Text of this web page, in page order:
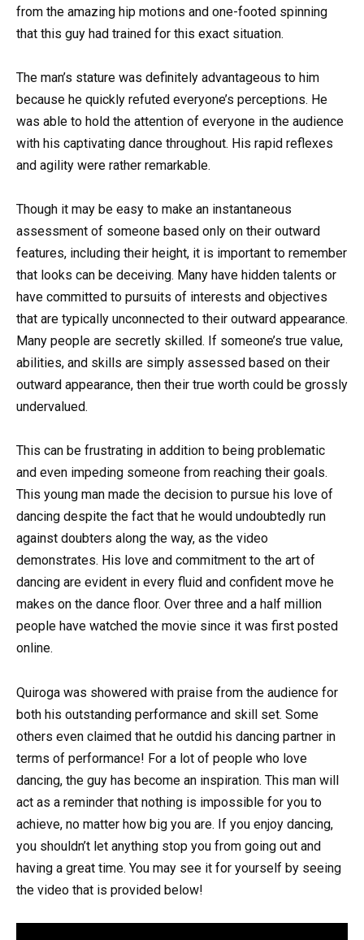
from the amazing hip motions and one-footed spinning
that this guy had trained for this exact situation.
The man’s stature was definitely advantageous to him
because he quickly refuted everyone’s perceptions. He
was able to hold the attention of everyone in the audience
with his captivating dance throughout. His rapid reflexes
and agility were rather remarkable.
Though it may be easy to make an instantaneous
assessment of someone based only on their outward
features, including their height, it is important to remember
that looks can be deceiving. Many have hidden talents or
have committed to pursuits of interests and objectives
that are typically unconnected to their outward appearance.
Many people are secretly skilled. If someone’s true value,
abilities, and skills are simply assessed based on their
outward appearance, then their true worth could be grossly
undervalued.
This can be frustrating in addition to being problematic
and even impeding someone from reaching their goals.
This young man made the decision to pursue his love of
dancing despite the fact that he would undoubtedly run
against doubters along the way, as the video
demonstrates. His love and commitment to the art of
dancing are evident in every fluid and confident move he
makes on the dance floor. Over three and a half million
people have watched the movie since it was first posted
online.
Quiroga was showered with praise from the audience for
both his outstanding performance and skill set. Some
others even claimed that he outdid his dancing partner in
terms of performance! For a lot of people who love
dancing, the guy has become an inspiration. This man will
act as a reminder that nothing is impossible for you to
achieve, no matter how big you are. If you enjoy dancing,
you shouldn’t let anything stop you from going out and
having a great time. You may see it for yourself by seeing
the video that is provided below!